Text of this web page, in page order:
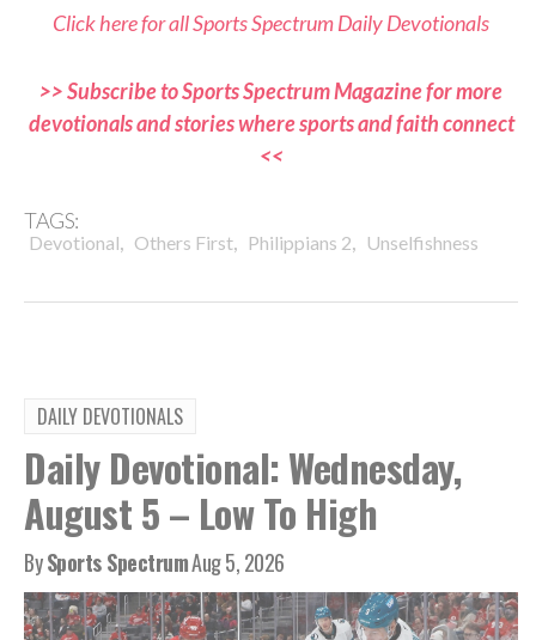
Click here for all Sports Spectrum Daily Devotionals
>> Subscribe to Sports Spectrum Magazine for more
devotionals and stories where sports and faith connect
<<
TAGS:
Devotional, Others First, Philippians 2, Unselfishness
DAILY DEVOTIONALS
Daily Devotional: Wednesday,
August 5 – Low To High
BySports SpectrumAug 5, 2026